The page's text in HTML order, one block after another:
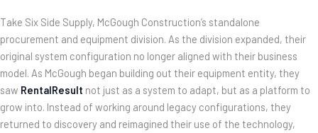
Take Six Side Supply, McGough Construction’s standalone
procurement and equipment division. As the division expanded, their
original system configuration no longer aligned with their business
model. As McGough began building out their equipment entity, they
saw RentalResult not just as a system to adapt, but as a platform to
grow into. Instead of working around legacy configurations, they
returned to discovery and reimagined their use of the technology,